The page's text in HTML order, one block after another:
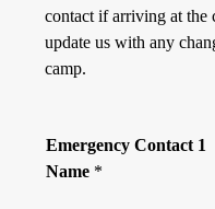
contact if arriving at the
update us with any
camp.
Emergency Contact 1
Name *